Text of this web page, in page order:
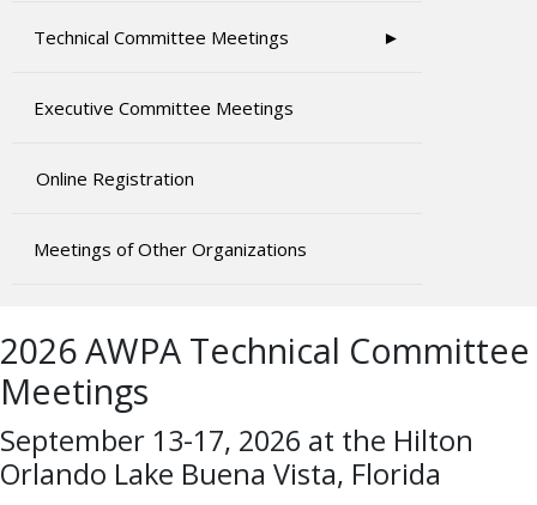
Technical Committee Meetings
Executive Committee Meetings
Online Registration
Meetings of Other Organizations
2026 AWPA Technical Committee
Meetings
September 13-17, 2026 at the Hilton
Orlando Lake Buena Vista, Florida